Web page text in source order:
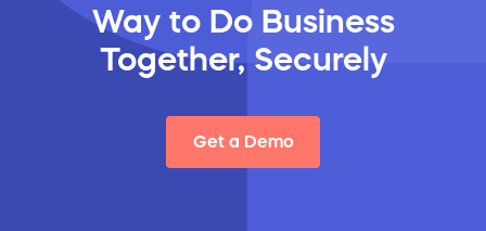
Way to Do Business
Together, Securely
Get a Demo